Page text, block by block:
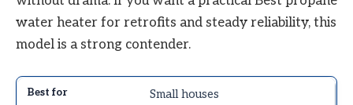
water heater for retrofits and steady reliability, this
model is a strong contender.
Small houses